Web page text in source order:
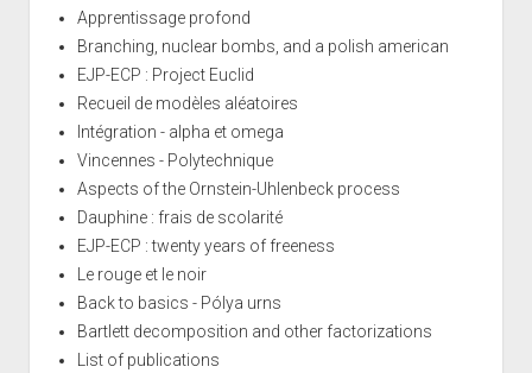
Apprentissage profond
Branching, nuclear bombs, and a polish american
EJP-ECP : Project Euclid
Recueil de modèles aléatoires
Intégration - alpha et omega
Vincennes - Polytechnique
Aspects of the Ornstein-Uhlenbeck process
Dauphine : frais de scolarité
EJP-ECP : twenty years of freeness
Le rouge et le noir
Back to basics - Pólya urns
Bartlett decomposition and other factorizations
List of publications